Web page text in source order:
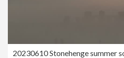
20230610 Stonehenge summer